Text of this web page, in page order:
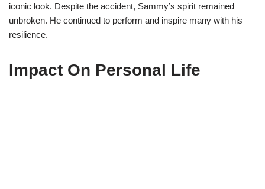
iconic look. Despite the accident, Sammy’s spirit remained
unbroken. He continued to perform and inspire many with his
resilience.
Impact On Personal Life